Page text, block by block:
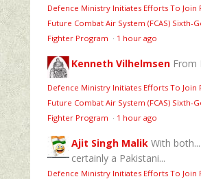
Defence Ministry Initiates Efforts To Join
Future Combat Air System (FCAS)
Fighter Program · 1 hour ago
Kenneth Vilhelmsen From
Defence Ministry Initiates Efforts To Join
Future Combat Air System (FCAS)
Fighter Program · 1 hour ago
Ajit Singh Malik With
certainly a Pakistani...
Defence Ministry Initiates Efforts To Join